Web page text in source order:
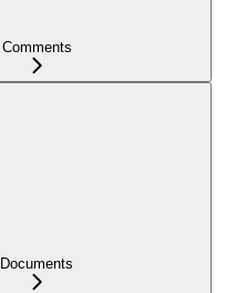
Comments
Documents